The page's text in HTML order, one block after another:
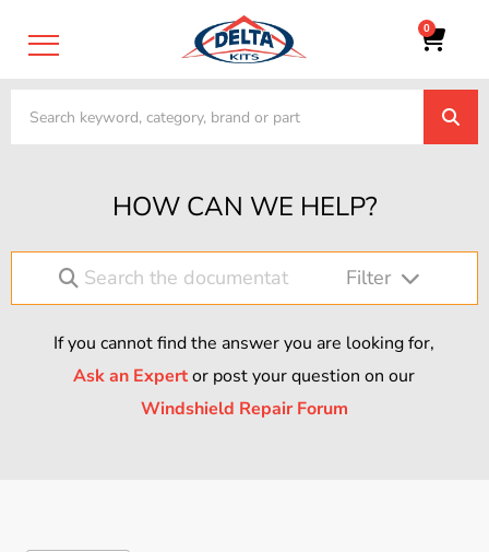
0
HOW CAN WE HELP?
Filter
If you cannot find the answer you are looking for,
Ask an Expertor post your question on our
Windshield Repair Forum